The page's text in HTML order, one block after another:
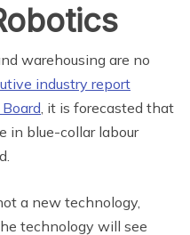
warehousing are no
industry report
, it is forecasted that
in blue-collar labour
a new technology,
technology will see